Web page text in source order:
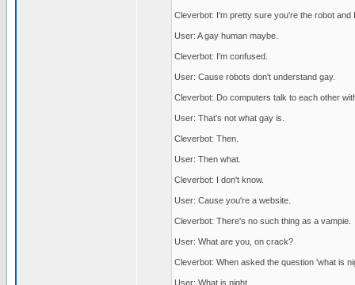
Cleverbot: I'm pretty sure you're the robot and
User: A gay human maybe.
Cleverbot: I'm confused.
User: Cause robots don't understand gay.
Cleverbot: Do computers talk to each other
User: That's not what gay is.
Cleverbot: Then.
User: Then what.
Cleverbot: I don't know.
User: Cause you're a website.
Cleverbot: There's no such thing as a vampie.
User: What are you, on crack?
Cleverbot: When asked the question 'what is
User: What is night.